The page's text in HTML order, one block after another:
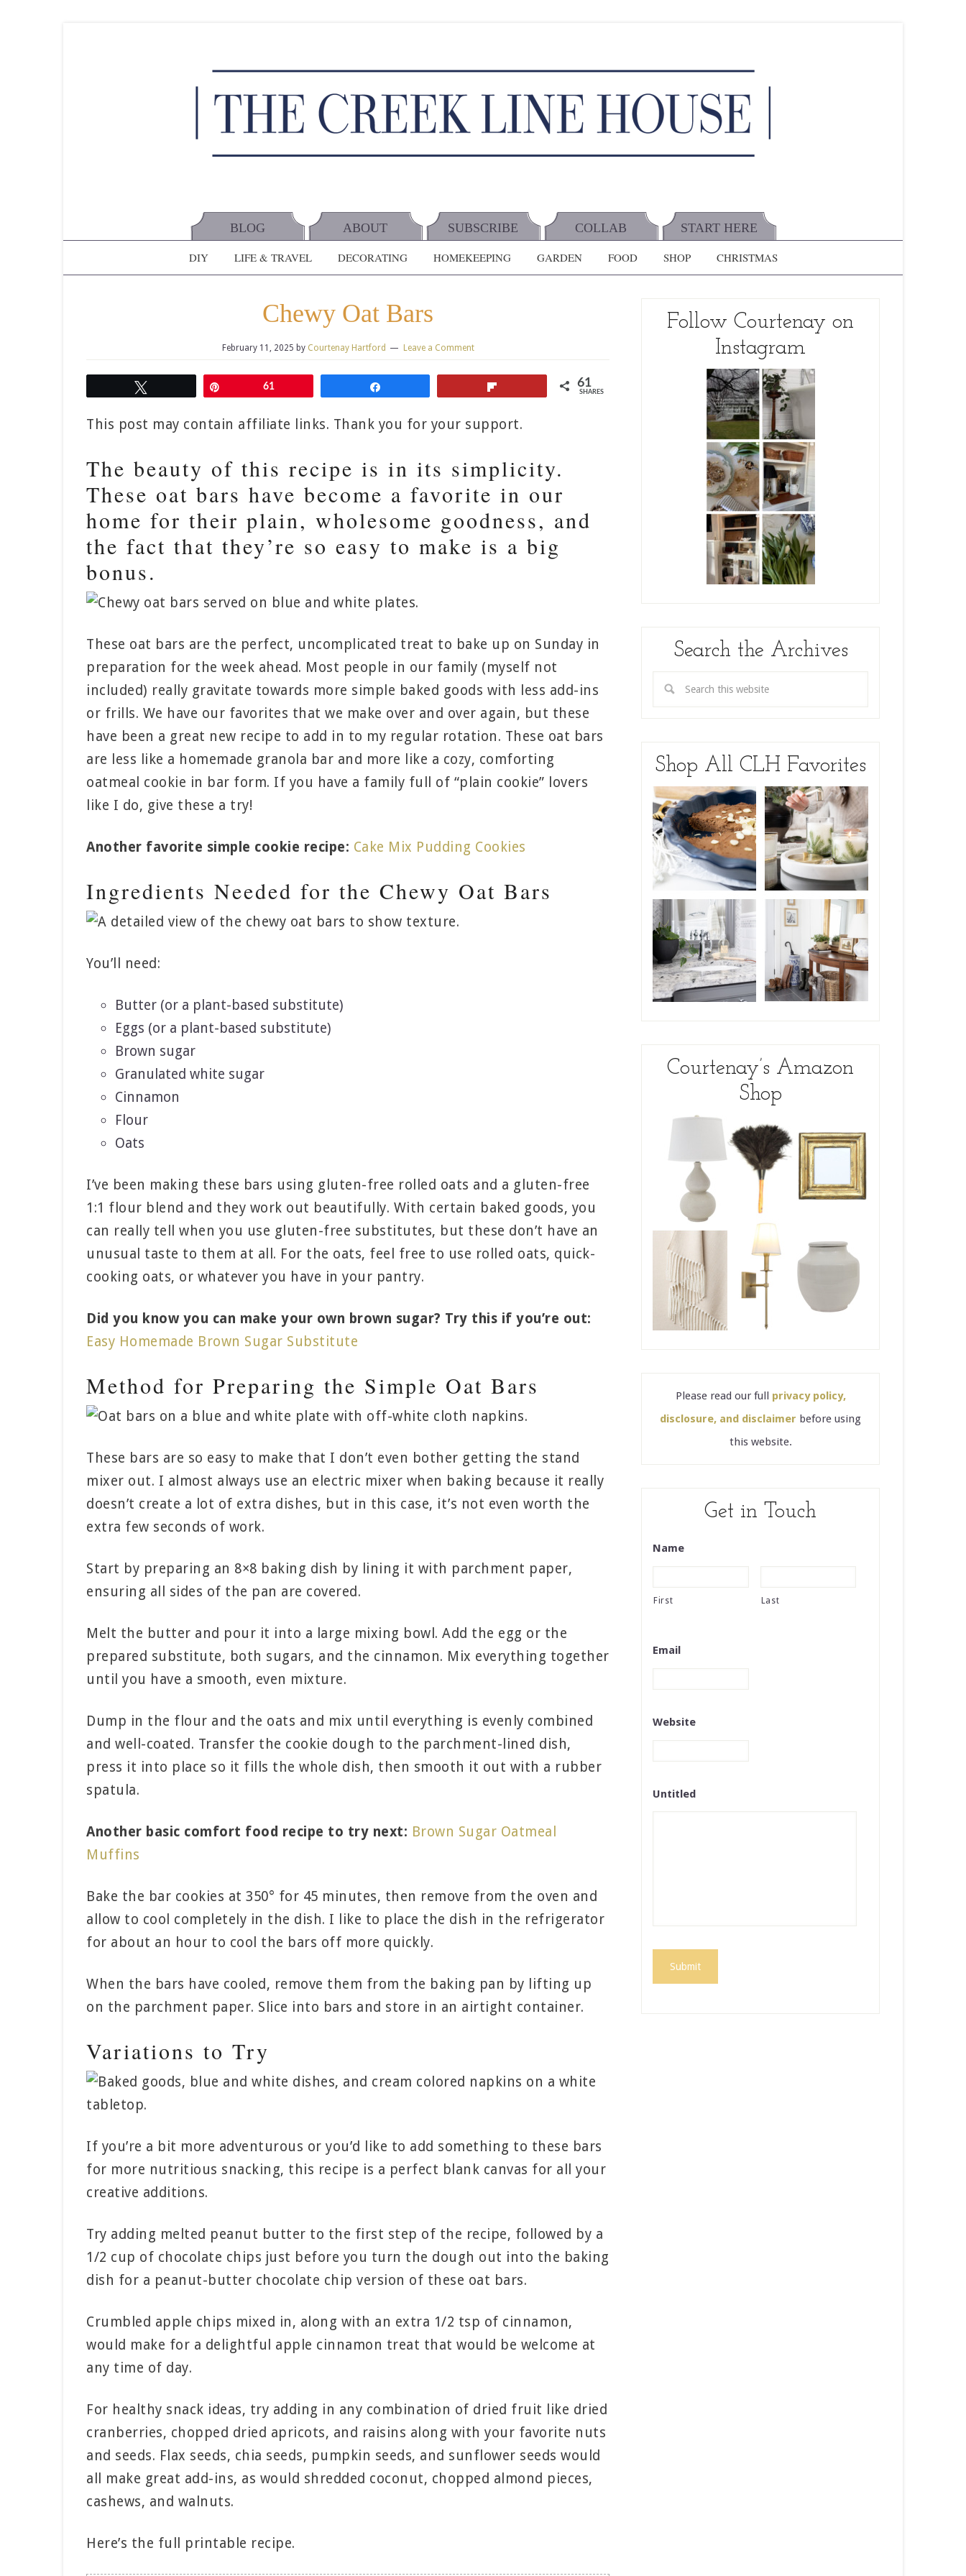
BLOG ABOUT SUBSCRIBE COLLAB START HERE
DIY LIFE & TRAVEL DECORATING HOMEKEEPING GARDEN FOOD SHOP CHRISTMAS
Chewy Oat Bars
February 11, 2025 by Courtenay Hartford Leave a Comment
61 61
SHARES
This post may contain affiliate links. Thank you for your support.
The beauty of this recipe is in its simplicity.
These oat bars have become a favorite in our
home for their plain, wholesome goodness, and
the fact that they’re so easy to make is a big
bonus.
These oat bars are the perfect, uncomplicated treat to bake up on Sunday in
preparation for the week ahead. Most people in our family (myself not
included) really gravitate towards more simple baked goods with less add-ins
or frills. We have our favorites that we make over and over again, but these
have been a great new recipe to add in to my regular rotation. These oat bars
are less like a homemade granola bar and more like a cozy, comforting
oatmeal cookie in bar form. If you have a family full of “plain cookie” lovers
like I do, give these a try!
Another favorite simple cookie recipe: Cake Mix Pudding Cookies
Ingredients Needed for the Chewy Oat Bars
You’ll need:
Butter (or a plant-based substitute)
Eggs (or a plant-based substitute)
Brown sugar
Granulated white sugar
Cinnamon
Flour
Oats
I’ve been making these bars using gluten-free rolled oats and a gluten-free
1:1 flour blend and they work out beautifully. With certain baked goods, you
can really tell when you use gluten-free substitutes, but these don’t have an
unusual taste to them at all. For the oats, feel free to use rolled oats, quick-
cooking oats, or whatever you have in your pantry.
Did you know you can make your own brown sugar? Try this if you’re out:
Easy Homemade Brown Sugar Substitute
Method for Preparing the Simple Oat Bars
These bars are so easy to make that I don’t even bother getting the stand
mixer out. I almost always use an electric mixer when baking because it really
doesn’t create a lot of extra dishes, but in this case, it’s not even worth the
extra few seconds of work.
Start by preparing an 8×8 baking dish by lining it with parchment paper,
ensuring all sides of the pan are covered.
Melt the butter and pour it into a large mixing bowl. Add the egg or the
prepared substitute, both sugars, and the cinnamon. Mix everything together
until you have a smooth, even mixture.
Dump in the flour and the oats and mix until everything is evenly combined
and well-coated. Transfer the cookie dough to the parchment-lined dish,
press it into place so it fills the whole dish, then smooth it out with a rubber
spatula.
Another basic comfort food recipe to try next: Brown Sugar Oatmeal
Muffins
Bake the bar cookies at 350° for 45 minutes, then remove from the oven and
allow to cool completely in the dish. I like to place the dish in the refrigerator
for about an hour to cool the bars off more quickly.
When the bars have cooled, remove them from the baking pan by lifting up
on the parchment paper. Slice into bars and store in an airtight container.
Variations to Try
If you’re a bit more adventurous or you’d like to add something to these bars
for more nutritious snacking, this recipe is a perfect blank canvas for all your
creative additions.
Try adding melted peanut butter to the first step of the recipe, followed by a
1/2 cup of chocolate chips just before you turn the dough out into the baking
dish for a peanut-butter chocolate chip version of these oat bars.
Crumbled apple chips mixed in, along with an extra 1/2 tsp of cinnamon,
would make for a delightful apple cinnamon treat that would be welcome at
any time of day.
For healthy snack ideas, try adding in any combination of dried fruit like dried
cranberries, chopped dried apricots, and raisins along with your favorite nuts
and seeds. Flax seeds, chia seeds, pumpkin seeds, and sunflower seeds would
all make great add-ins, as would shredded coconut, chopped almond pieces,
cashews, and walnuts.
Here’s the full printable recipe.
Follow Courtenay on
Instagram
Search the Archives
Shop All CLH Favorites
Courtenay’s Amazon
Shop
Please read our full privacy policy,
disclosure, and disclaimer before using
this website.
Get in Touch
Name
First Last
Email
Website
Untitled